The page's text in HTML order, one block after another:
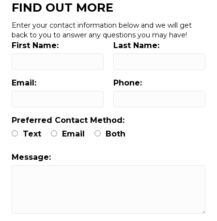
FIND OUT MORE
Enter your contact information below and we will get
back to you to answer any questions you may have!
First Name: Last Name:
Email: Phone:
Preferred Contact Method:
Text
Email Both
Message: